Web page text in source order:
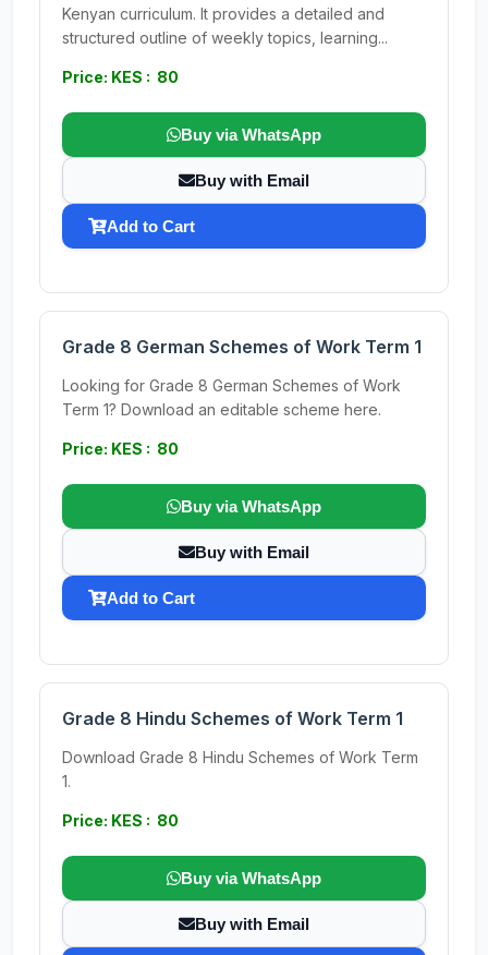
Kenyan curriculum. It provides a detailed and
structured outline of weekly topics, learning...
Price: KES : 80
Buy via WhatsApp
Buy with Email
Add to Cart
Grade 8 German Schemes of Work Term 1
Looking for Grade 8 German Schemes of Work
Term 1? Download an editable scheme here.
Price: KES : 80
Buy via WhatsApp
Buy with Email
Add to Cart
Grade 8 Hindu Schemes of Work Term 1
Download Grade 8 Hindu Schemes of Work Term
1.
Price: KES : 80
Buy via WhatsApp
Buy with Email